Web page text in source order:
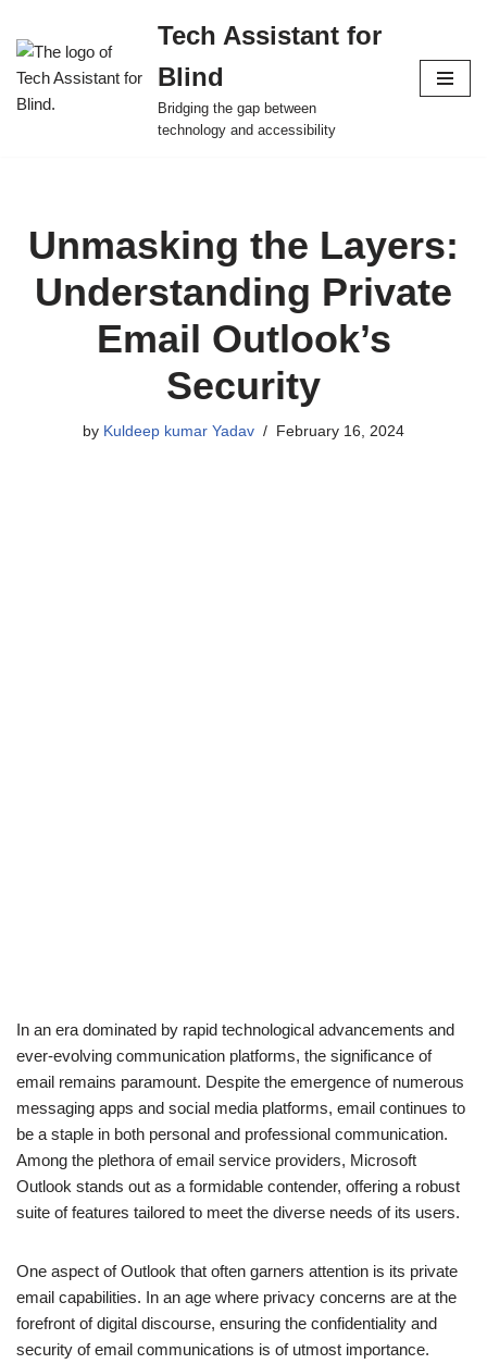
Skip
to
content
Tech Assistant for
Blind
Bridging the gap between
technology and accessibility
Unmasking the Layers:
Understanding Private
Email Outlook’s
Security
by Kuldeep kumar Yadav February 16, 2024
In an era dominated by rapid technological advancements and
ever-evolving communication platforms, the significance of
email remains paramount. Despite the emergence of numerous
messaging apps and social media platforms, email continues to
be a staple in both personal and professional communication.
Among the plethora of email service providers, Microsoft
Outlook stands out as a formidable contender, offering a robust
suite of features tailored to meet the diverse needs of its users.
One aspect of Outlook that often garners attention is its private
email capabilities. In an age where privacy concerns are at the
forefront of digital discourse, ensuring the confidentiality and
security of email communications is of utmost importance.